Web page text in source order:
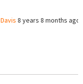
8 years 8 months ago